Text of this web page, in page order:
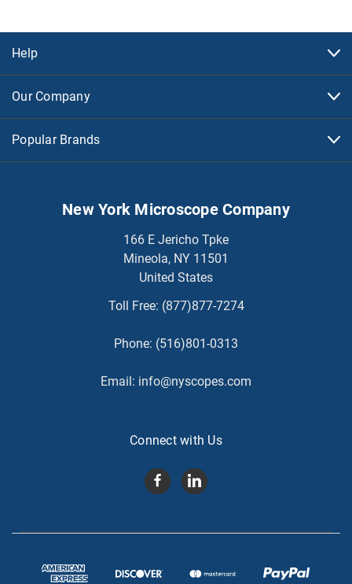
Help
Our Company
Popular Brands
New York Microscope Company
166 E Jericho Tpke
Mineola, NY 11501
United States
Toll Free: (877)877-7274
Phone: (516)801-0313
Email: info@nyscopes.com
Connect with Us